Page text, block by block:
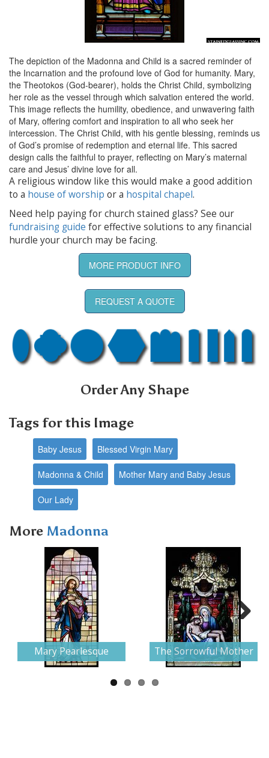
The depiction of the Madonna and Child is a sacred reminder of
the Incarnation and the profound love of God for humanity. Mary,
the Theotokos (God-bearer), holds the Christ Child, symbolizing
her role as the vessel through which salvation entered the world.
This image reflects the humility, obedience, and unwavering faith
of Mary, offering comfort and inspiration to all who seek her
intercession. The Christ Child, with his gentle blessing, reminds us
of God’s promise of redemption and eternal life. This sacred
design calls the faithful to prayer, reflecting on Mary’s maternal
care and Jesus’ divine love for all.
A religious window like this would make a good addition
to a house of worship or a hospital chapel.
Need help paying for church stained glass? See our
fundraising guide for effective solutions to any financial
hurdle your church may be facing.
MORE PRODUCT INFO
REQUEST A QUOTE
Order Any Shape
Tags for this Image
Baby Jesus Blessed Virgin Mary
Madonna & Child Mother Mary and Baby Jesus
Our Lady
More Madonna
Mary Pearlesque The Sorrowful Mother
Next